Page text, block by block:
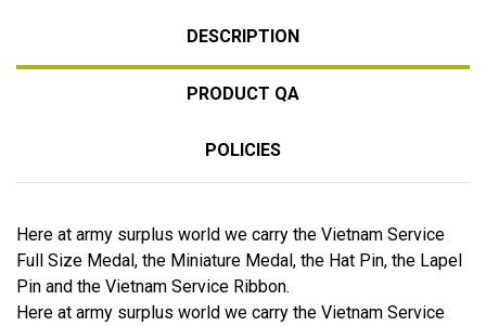
DESCRIPTION
PRODUCT QA
POLICIES
Here at army surplus world we carry the Vietnam Service
Full Size Medal, the Miniature Medal, the Hat Pin, the Lapel
Pin and the Vietnam Service Ribbon.
Here at army surplus world we carry the Vietnam Service